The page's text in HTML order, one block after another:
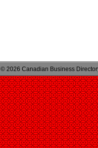
© 2026 Canadian Business